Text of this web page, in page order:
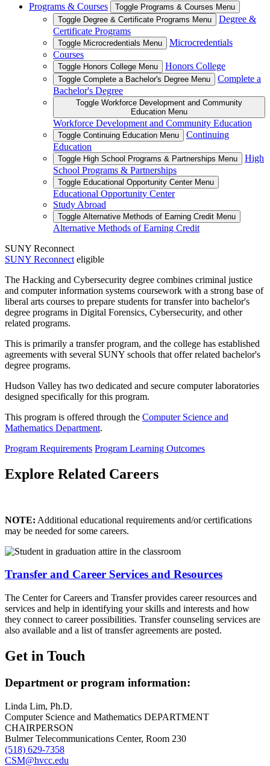
Programs & Courses
Toggle Programs & Courses Menu
Toggle Degree & Certificate Programs Menu
Degree &
Certificate Programs
Toggle Microcredentials Menu
Microcredentials
Courses
Toggle Honors College Menu Honors College
Toggle Complete a Bachelor's Degree Menu
Complete a
Bachelor's Degree
Toggle Workforce Development and Community
Education Menu
Workforce Development and Community Education
Toggle Continuing Education Menu
Continuing
Education
Toggle High School Programs & Partnerships Menu
High
School Programs & Partnerships
Toggle Educational Opportunity Center Menu
Educational Opportunity Center
Study Abroad
Toggle Alternative Methods of Earning Credit Menu
Alternative Methods of Earning Credit
SUNY Reconnect
SUNY Reconnect eligible
The Hacking and Cybersecurity degree combines criminal justice
and computer information systems coursework with a strong base of
liberal arts courses to prepare students for transfer into bachelor's
degree programs in Digital Forensics, Cybersecurity, and other
related programs.
This is primarily a transfer program, and the college has established
agreements with several SUNY schools that offer related bachelor's
degree programs.
Hudson Valley has two dedicated and secure computer laboratories
designed specifically for this program.
This program is offered through the Computer Science and
Mathematics Department.
Program Requirements Program Learning Outcomes
Explore Related Careers
NOTE: Additional educational requirements and/or certifications
may be needed for some careers.
Transfer and Career Services and Resources
The Center for Careers and Transfer provides career resources and
services and help in identifying your skills and interests and how
they connect to career possibilities. Transfer counseling services are
also available and a list of transfer agreements are posted.
Get in Touch
Department or program information:
Linda Lim, Ph.D.
Computer Science and Mathematics DEPARTMENT
CHAIRPERSON
Bulmer Telecommunications Center, Room 230
(518) 629-7358
CSM@hvcc.edu